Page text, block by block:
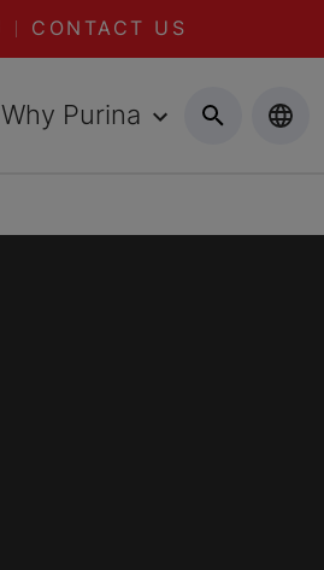
CONTACT US
Why Purina